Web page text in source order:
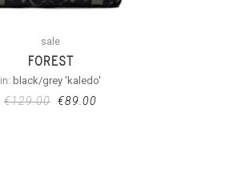
sale
FOREST
in: black/grey 'kaledo'
€129.00 €89.00